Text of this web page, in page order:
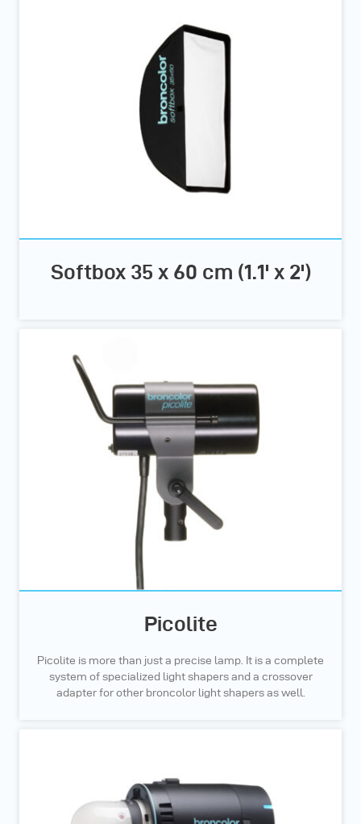
Softbox 35 x 60 cm (1.1' x 2')
Picolite
Picolite is more than just a precise lamp. It is a complete
system of specialized light shapers and a crossover
adapter for other broncolor light shapers as well.